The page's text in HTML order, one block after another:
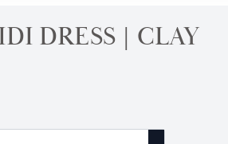
DRESS | CLAY